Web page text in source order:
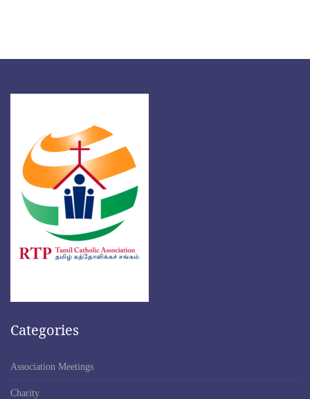
Categories
Association Meetings
Charity